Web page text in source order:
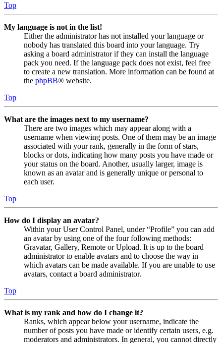
Top
My language is not in the list!
Either the administrator has not installed your language or
nobody has translated this board into your language. Try
asking a board administrator if they can install the language
pack you need. If the language pack does not exist, feel free
to create a new translation. More information can be found at
the phpBB® website.
Top
What are the images next to my username?
There are two images which may appear along with a
username when viewing posts. One of them may be an image
associated with your rank, generally in the form of stars,
blocks or dots, indicating how many posts you have made or
your status on the board. Another, usually larger, image is
known as an avatar and is generally unique or personal to
each user.
Top
How do I display an avatar?
Within your User Control Panel, under “Profile” you can add
an avatar by using one of the four following methods:
Gravatar, Gallery, Remote or Upload. It is up to the board
administrator to enable avatars and to choose the way in
which avatars can be made available. If you are unable to use
avatars, contact a board administrator.
Top
What is my rank and how do I change it?
Ranks, which appear below your username, indicate the
number of posts you have made or identify certain users, e.g.
moderators and administrators. In general, you cannot directly